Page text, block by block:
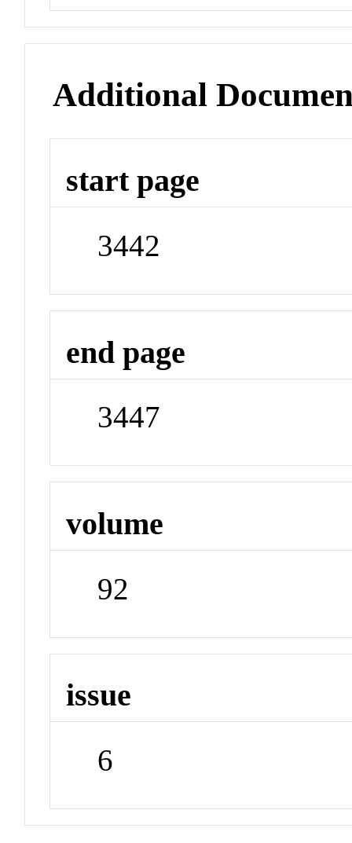
Additional
start page
3442
end page
3447
volume
92
issue
6